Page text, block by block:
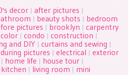
decor | after pictures |
| beauty shots | bedroom
pictures | brooklyn | carpentry
color | condo | construction |
and DIY | curtains and sewing |
during pictures | electrical | exterior
| home life | house tour |
kitchen | living room | mini